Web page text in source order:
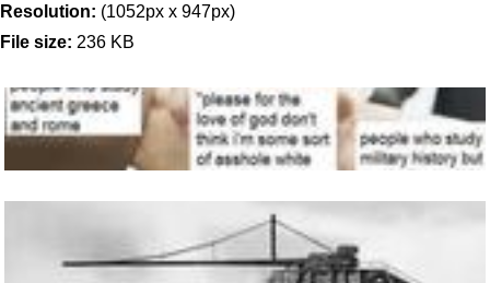
Resolution: (1052px x 947px)
File size: 236 KB